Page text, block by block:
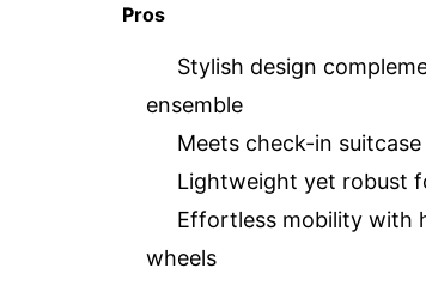
Pros
Stylish design
ensemble
Meets check-in
Lightweight yet robust
Effortless mobility with
wheels